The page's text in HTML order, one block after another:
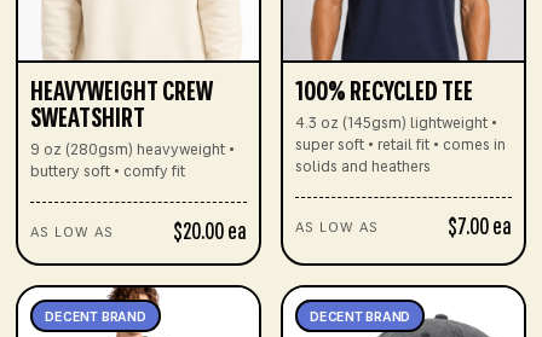
HEAVYWEIGHT CREW
SWEATSHIRT
9 oz (280gsm) heavyweight •
buttery soft • comfy fit
AS LOW AS $20.00 ea
100% RECYCLED TEE
4.3 oz (145gsm) lightweight •
super soft • retail fit • comes in
solids and heathers
AS LOW AS $7.00 ea
DECENT BRAND DECENT BRAND